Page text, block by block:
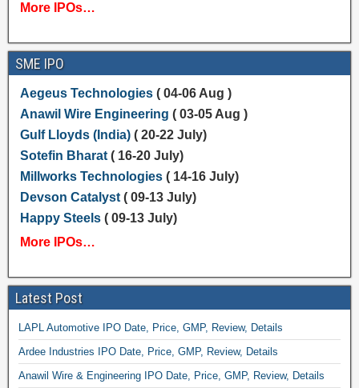
More IPOs…
SME IPO
Aegeus Technologies( 04-06 Aug )
Anawil Wire Engineering ( 03-05 Aug )
Gulf Lloyds (India) ( 20-22 July)
Sotefin Bharat( 16-20 July)
Millworks Technologies( 14-16 July)
Devson Catalyst( 09-13 July)
Happy Steels( 09-13 July)
More IPOs…
Latest Post
LAPL Automotive IPO Date, Price, GMP, Review, Details
Ardee Industries IPO Date, Price, GMP, Review, Details
Anawil Wire & Engineering IPO Date, Price, GMP, Review, Details